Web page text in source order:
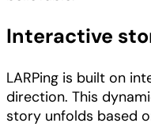
Interactive
LARPing is built on
direction. This
story unfolds based